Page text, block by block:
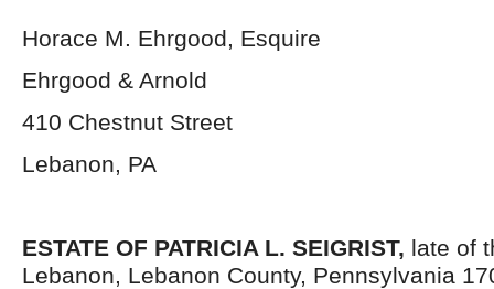
Horace M. Ehrgood, Esquire
Ehrgood & Arnold
410 Chestnut Street
Lebanon, PA
ESTATE OF PATRICIA L. SEIGRIST, late of
Lebanon, Lebanon County, Pennsylvania